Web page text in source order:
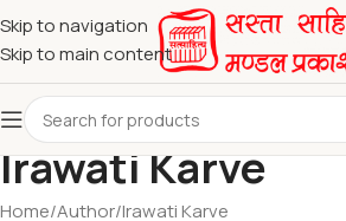
Skip to navigation
Skip to main content
Irawati Karve
Home Author Irawati Karve